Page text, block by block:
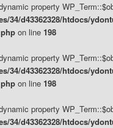
property
34/d43362328/htdocs/
on line 198
property
34/d43362328/htdocs/
on line 198
property
34/d43362328/htdocs/